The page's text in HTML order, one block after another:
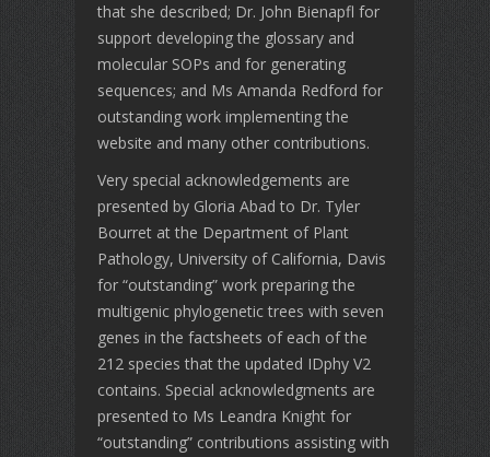
that she described; Dr. John Bienapfl for
support developing the glossary and
molecular SOPs and for generating
sequences; and Ms Amanda Redford for
outstanding work implementing the
website and many other contributions.
Very special acknowledgements are
presented by Gloria Abad to Dr. Tyler
Bourret at the Department of Plant
Pathology, University of California, Davis
for “outstanding” work preparing the
multigenic phylogenetic trees with seven
genes in the factsheets of each of the
212 species that the updated IDphy V2
contains. Special acknowledgments are
presented to Ms Leandra Knight for
“outstanding” contributions assisting with